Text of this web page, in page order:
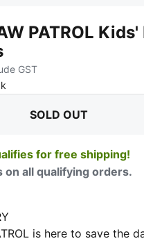
PATROL
GST
SOLD OUT
for free shipping!
on all qualifying orders.
is here to save the